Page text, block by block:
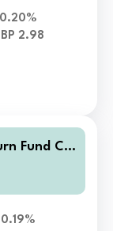
0.20%
2.98
Fund C I
0.19%